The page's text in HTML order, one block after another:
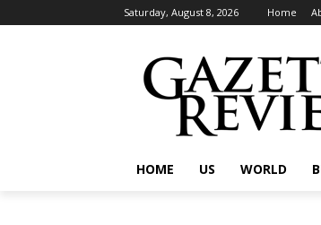
Saturday, August 8, 2026 Home
HOME US WORLD